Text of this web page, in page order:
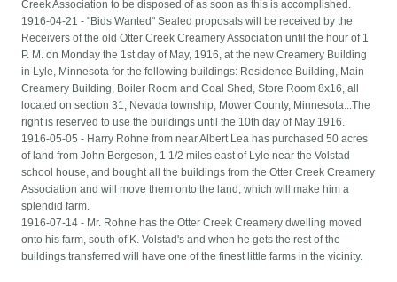
Creek Association to be disposed of as soon as this is accomplished.
1916-04-21 - "Bids Wanted" Sealed proposals will be received by the
Receivers of the old Otter Creek Creamery Association until the hour of 1
P. M. on Monday the 1st day of May, 1916, at the new Creamery Building
in Lyle, Minnesota for the following buildings: Residence Building, Main
Creamery Building, Boiler Room and Coal Shed, Store Room 8x16, all
located on section 31, Nevada township, Mower County, Minnesota...The
right is reserved to use the buildings until the 10th day of May 1916.
1916-05-05 - Harry Rohne from near Albert Lea has purchased 50 acres
of land from John Bergeson, 1 1/2 miles east of Lyle near the Volstad
school house, and bought all the buildings from the Otter Creek Creamery
Association and will move them onto the land, which will make him a
splendid farm.
1916-07-14 - Mr. Rohne has the Otter Creek Creamery dwelling moved
onto his farm, south of K. Volstad's and when he gets the rest of the
buildings transferred will have one of the finest little farms in the vicinity.